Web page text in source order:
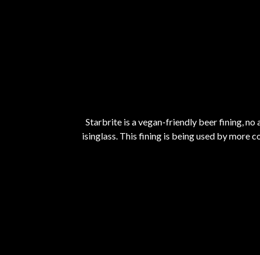
Starbrite is a vegan-friendly beer fining, no
isinglass. This fining is being used by more